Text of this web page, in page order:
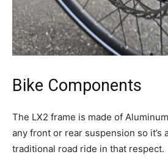
Bike Components
The LX2 frame is made of
any front or rear suspension so it’s
traditional road ride in that respect.